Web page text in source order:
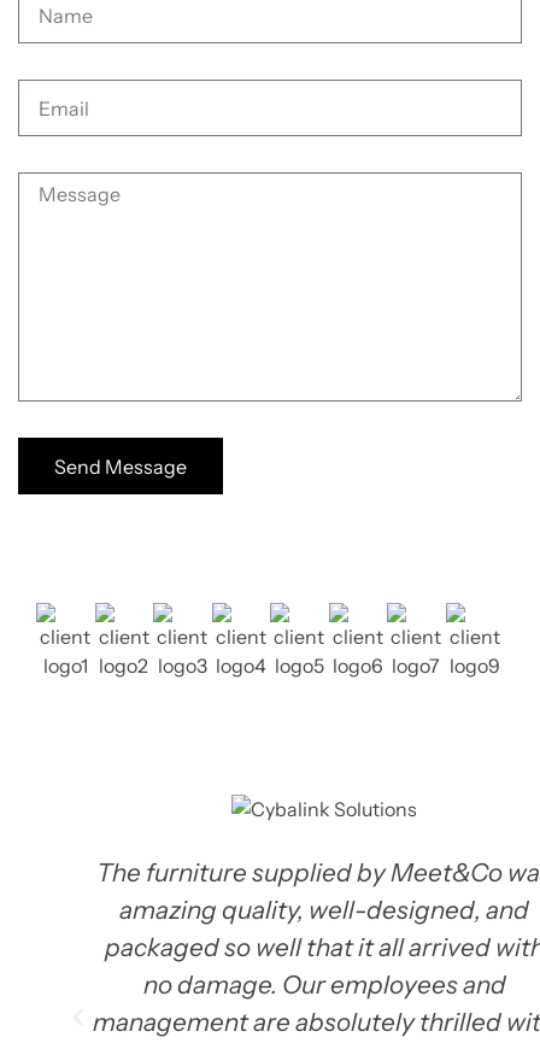
Send Message
The furniture supplied by Meet&Co
amazing quality, well-designed, and
packaged so well that it all arrived
no damage. Our employees and
management are absolutely thrilled